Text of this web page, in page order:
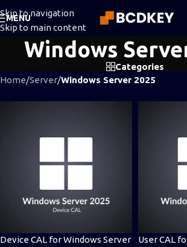
Skip to navigation
Skip to main content
MENU
Windows
Categories
Home/Server/Windows Server 2025
Device CAL for Windows Server
User CAL